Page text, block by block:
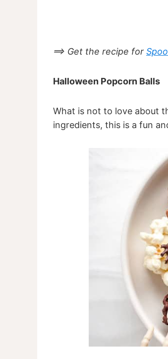
==> Get the recipe for
Halloween Popcorn Balls
What is not to love about
ingredients, this is a fun